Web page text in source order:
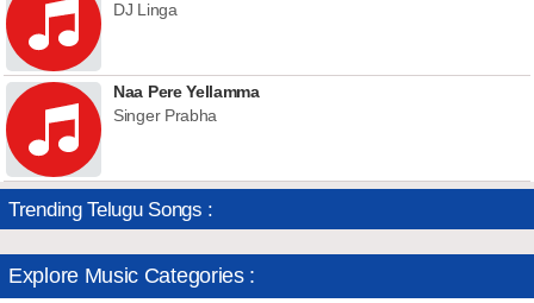
DJ Linga
Naa Pere Yellamma
Singer Prabha
Trending Telugu Songs :
Explore Music Categories :